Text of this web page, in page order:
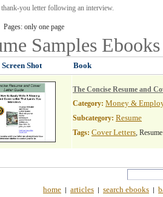
you letter following an interview.
only one page
Samples Ebooks
Screen Shot Book
The Concise Resume and
Category: Money &
Subcategory: Resume
Tags: Cover Letters,
home | articles | search ebooks |